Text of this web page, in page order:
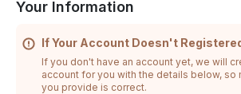
Your Information
If Your Account Doesn't
If you don't have an account yet, we will
account for you with the details below, so
you provide is correct.